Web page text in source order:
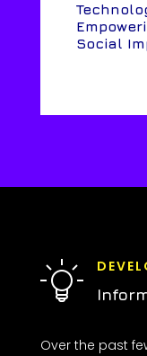
Social
Over the past